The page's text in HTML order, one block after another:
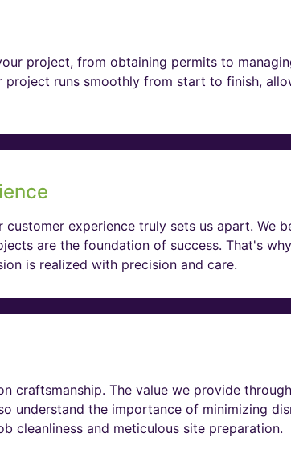
project, from obtaining permits to
project runs smoothly from start to finish,
experience truly sets us apart. We
are the foundation of success. That's
is realized with precision and care.
craftsmanship. The value we provide
understand the importance of minimizing
cleanliness and meticulous site preparation.